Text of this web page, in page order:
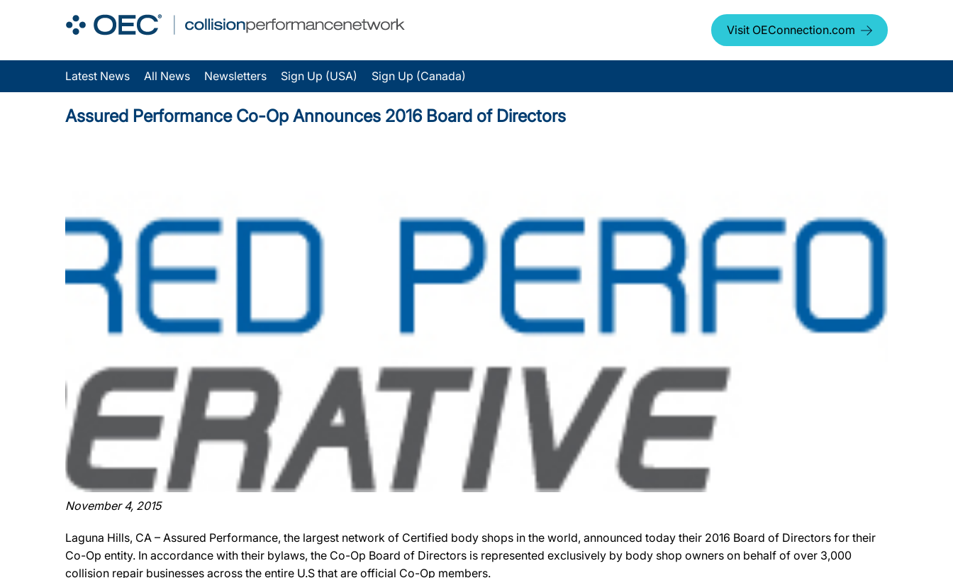
Visit OEConnection.com
Latest News All News Newsletters Sign Up (USA) Sign Up (Canada)
Assured Performance Co-Op Announces 2016 Board of Directors
November 4, 2015
Laguna Hills, CA – Assured Performance, the largest network of Certified body shops in the world, announced today their 2016 Board of Directors for their
Co-Op entity. In accordance with their bylaws, the Co-Op Board of Directors is represented exclusively by body shop owners on behalf of over 3,000
collision repair businesses across the entire U.S that are official Co-Op members.